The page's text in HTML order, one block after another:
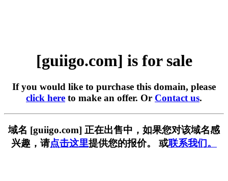
[guiigo.com] is for sale
If you would like to purchase this domain, please
click here to make an offer. Or Contact us.
域名 [guiigo.com] 正在出售中，如果您对该域名感
兴趣，请点击这里提供您的报价。 或联系我们。